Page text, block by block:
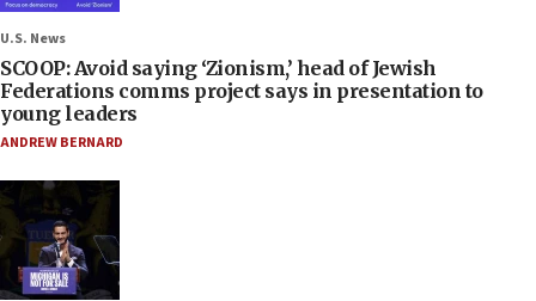
U.S. News
SCOOP: Avoid saying ‘Zionism,’ head of Jewish
Federations comms project says in presentation to
young leaders
ANDREW BERNARD